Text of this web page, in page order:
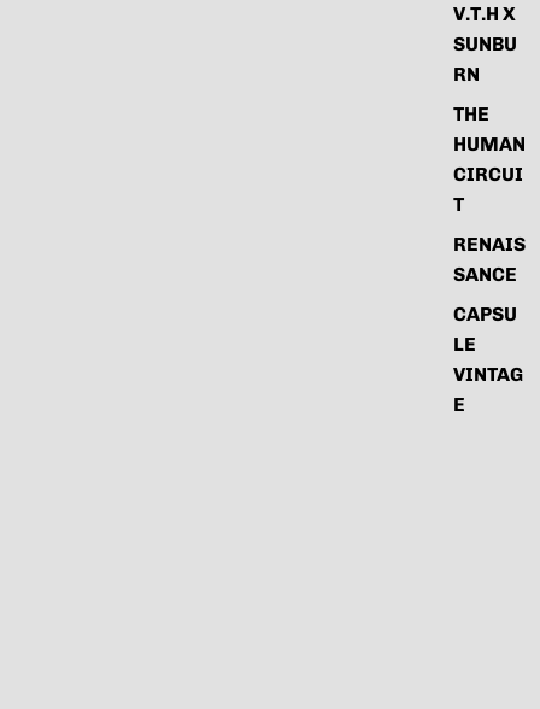
V.T.H X
SUNBU
RN
THE
HUMAN
CIRCUI
T
RENAIS
SANCE
CAPSU
LE
VINTAG
E